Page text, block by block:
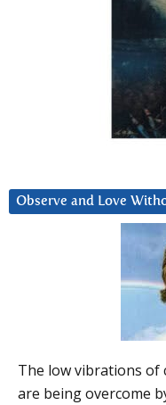
Observe and Love
The low vibrations of
are being overcome